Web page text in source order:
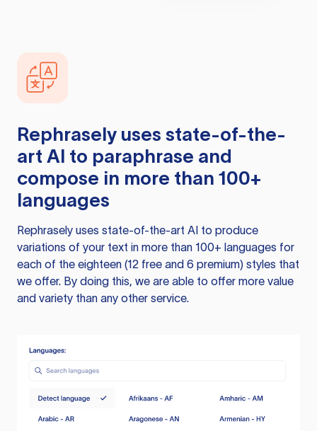
Rephrasely uses state-of-the-
art AI to paraphrase and
compose in more than 100+
languages
Rephrasely uses state-of-the-art AI to produce
variations of your text in more than 100+ languages for
each of the eighteen (12 free and 6 premium) styles that
we offer. By doing this, we are able to offer more value
and variety than any other service.